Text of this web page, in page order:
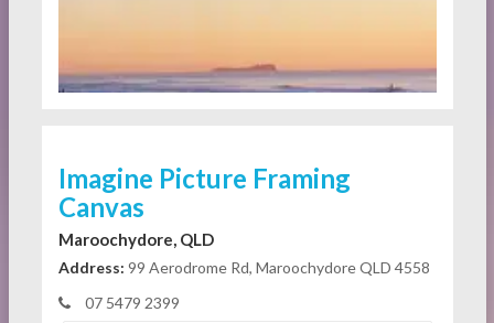
Imagine Picture Framing
Canvas
Maroochydore, QLD
Address: 99 Aerodrome Rd, Maroochydore QLD 4558
07 5479 2399